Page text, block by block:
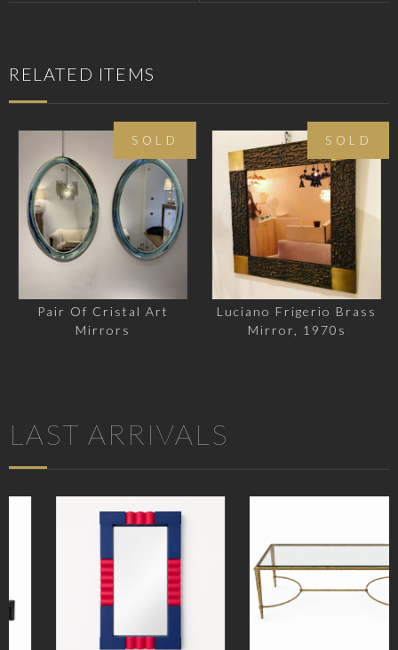
RELATED ITEMS
Pair Of Cristal Art
Mirrors
SOLD
Luciano Frigerio Brass
Mirror, 1970s
SOLD
LAST ARRIVALS